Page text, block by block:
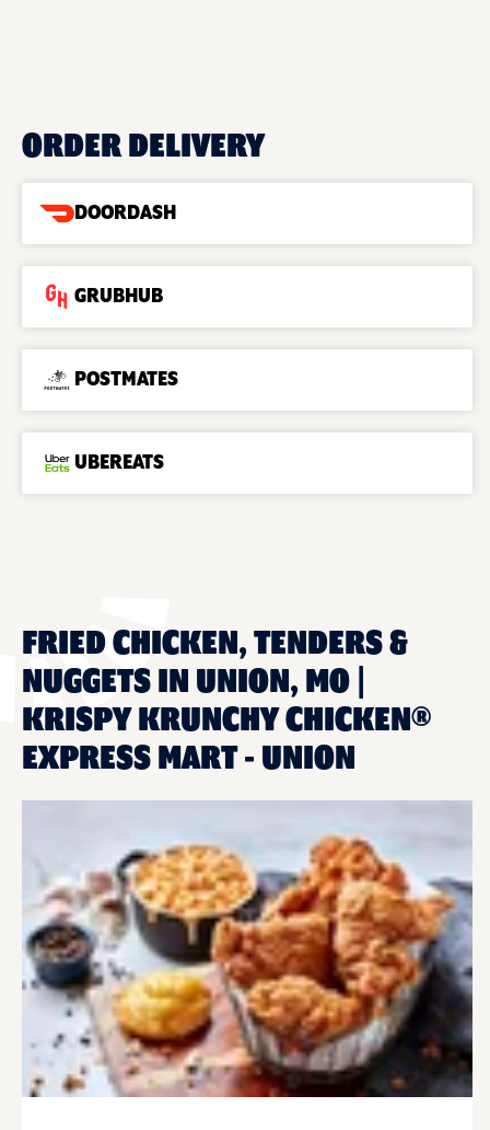
ORDER DELIVERY
DOORDASH
GRUBHUB
POSTMATES
UBEREATS
FRIED CHICKEN, TENDERS &
NUGGETS IN UNION, MO |
KRISPY KRUNCHY CHICKEN®
EXPRESS MART - UNION